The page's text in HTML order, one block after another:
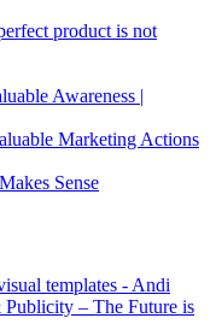
product is not
Awareness |
Marketing Actions
Sense
templates - Andi
– The Future is